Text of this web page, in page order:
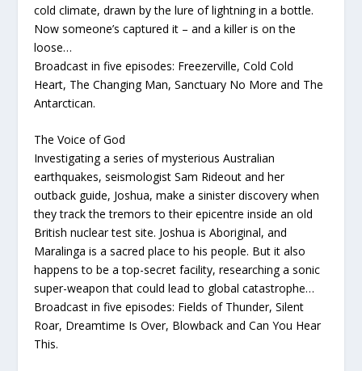
cold climate, drawn by the lure of lightning in a bottle.
Now someone’s captured it – and a killer is on the
loose…
Broadcast in five episodes: Freezerville, Cold Cold
Heart, The Changing Man, Sanctuary No More and The
Antarctican.
The Voice of God
Investigating a series of mysterious Australian
earthquakes, seismologist Sam Rideout and her
outback guide, Joshua, make a sinister discovery when
they track the tremors to their epicentre inside an old
British nuclear test site. Joshua is Aboriginal, and
Maralinga is a sacred place to his people. But it also
happens to be a top-secret facility, researching a sonic
super-weapon that could lead to global catastrophe…
Broadcast in five episodes: Fields of Thunder, Silent
Roar, Dreamtime Is Over, Blowback and Can You Hear
This.